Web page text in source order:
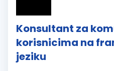
Konsultant za
korisnicima na
jeziku